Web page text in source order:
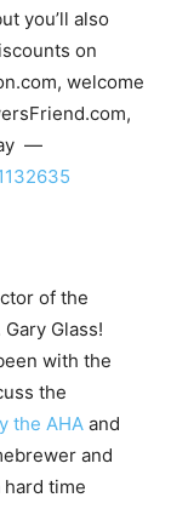
you’ll also
on
welcome
—
of the
Glass!
with the
the
the AHA and
and
time